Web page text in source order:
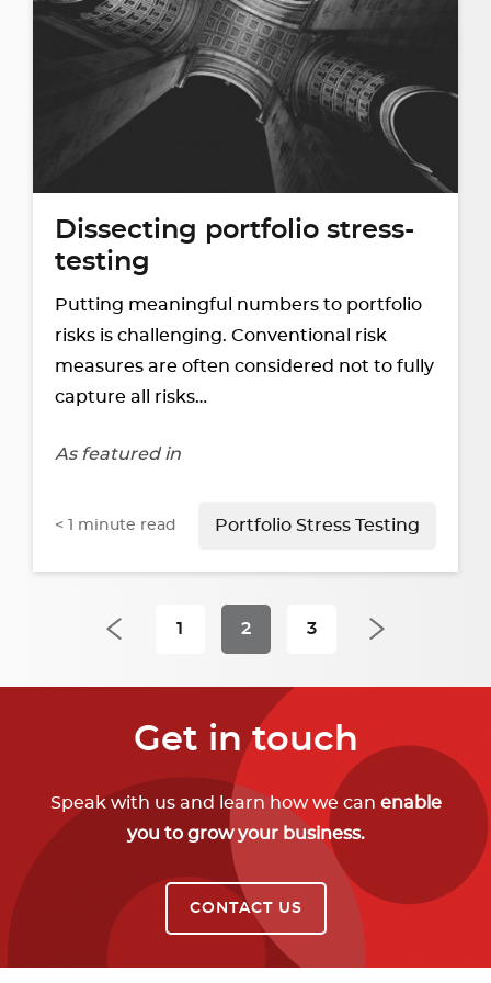
Dissecting portfolio stress-
testing
Putting meaningful numbers to portfolio
risks is challenging. Conventional risk
measures are often considered not to fully
capture all risks…
As featured in
Portfolio Stress Testing
< 1 minute read
1 2 3
Get in touch
Speak with us and learn how we can enable
you to grow your business.
CONTACT US